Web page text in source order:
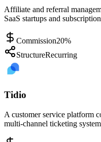
Affiliate and referral
SaaS startups and
Commission20%
StructureRecurring
Tidio
A customer service platform
multi-channel ticketing